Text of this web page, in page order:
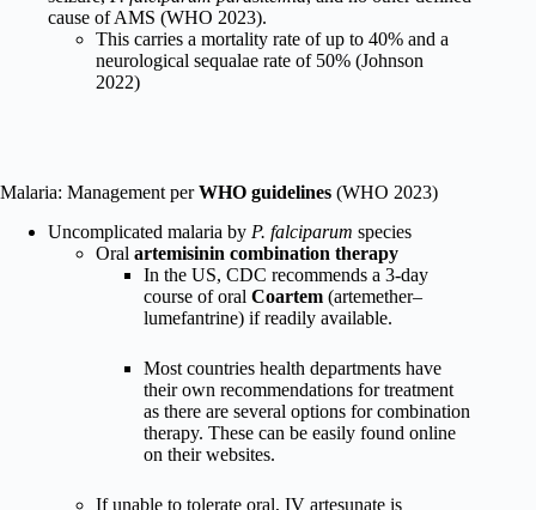
cause of AMS (WHO 2023).
This carries a mortality rate of up to 40% and a
neurological sequalae rate of 50% (Johnson
2022)
Malaria: Management perWHO guidelines (WHO 2023)
Uncomplicated malaria by P. falciparum species
Oral artemisinin combination therapy
In the US, CDC recommends a 3-day
course of oral Coartem (artemether–
lumefantrine) if readily available.
Most countries health departments have
their own recommendations for treatment
as there are several options for combination
therapy. These can be easily found online
on their websites.
If unable to tolerate oral, IV artesunate is